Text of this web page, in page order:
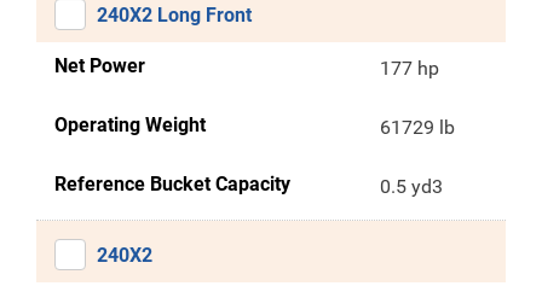
240X2 Long Front
Net Power 177 hp
Operating Weight 61729 lb
Reference Bucket Capacity 0.5 yd3
240X2